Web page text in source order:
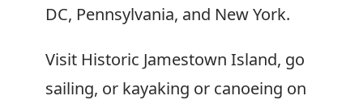
DC, Pennsylvania, and New York.
Visit Historic Jamestown Island, go
sailing, or kayaking or canoeing on